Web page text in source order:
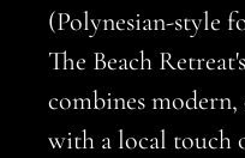
(Polynesian-style
The Beach
combines
with a local touch